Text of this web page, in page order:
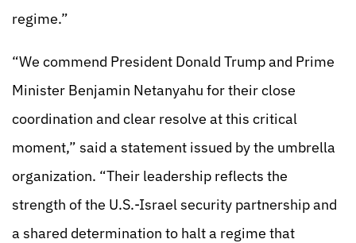
regime.”
“We commend President Donald Trump and Prime
Minister Benjamin Netanyahu for their close
coordination and clear resolve at this critical
moment,” said a statement issued by the umbrella
organization. “Their leadership reflects the
strength of the U.S.-Israel security partnership and
a shared determination to halt a regime that